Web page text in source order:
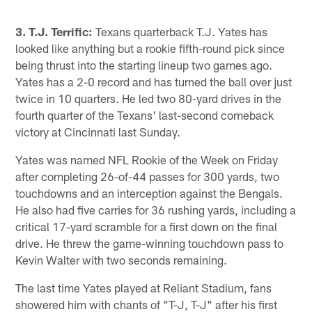
3. T.J. Terrific: Texans quarterback T.J. Yates has
looked like anything but a rookie fifth-round pick since
being thrust into the starting lineup two games ago.
Yates has a 2-0 record and has turned the ball over just
twice in 10 quarters. He led two 80-yard drives in the
fourth quarter of the Texans' last-second comeback
victory at Cincinnati last Sunday.
Yates was named NFL Rookie of the Week on Friday
after completing 26-of-44 passes for 300 yards, two
touchdowns and an interception against the Bengals.
He also had five carries for 36 rushing yards, including a
critical 17-yard scramble for a first down on the final
drive. He threw the game-winning touchdown pass to
Kevin Walter with two seconds remaining.
The last time Yates played at Reliant Stadium, fans
showered him with chants of "T-J, T-J" after his first